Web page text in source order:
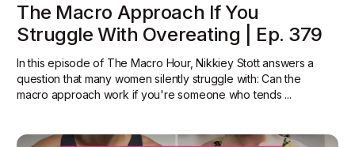
The Macro Approach If You
Struggle With Overeating | Ep. 379
In this episode of The Macro Hour, Nikkiey Stott answers a
question that many women silently struggle with: Can the
macro approach work if you're someone who tends ...